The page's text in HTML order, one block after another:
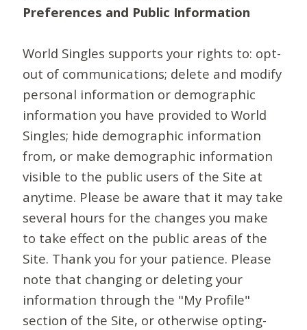
Preferences and Public Information
World Singles supports your rights to: opt-
out of communications; delete and modify
personal information or demographic
information you have provided to World
Singles; hide demographic information
from, or make demographic information
visible to the public users of the Site at
anytime. Please be aware that it may take
several hours for the changes you make
to take effect on the public areas of the
Site. Thank you for your patience. Please
note that changing or deleting your
information through the "My Profile"
section of the Site, or otherwise opting-